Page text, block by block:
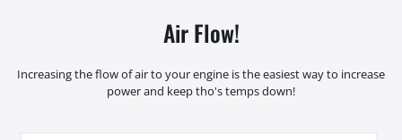
Air Flow!
Increasing the flow of air to your engine is the easiest way to increase
power and keep tho's temps down!